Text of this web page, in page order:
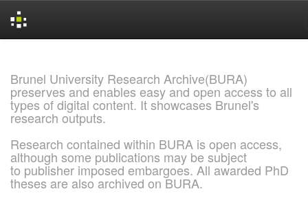
Brunel University Research Archive(BURA)
preserves and enables easy and open access to all
types of digital content. It showcases Brunel's
research outputs.
Research contained within BURA is open access,
although some publications may be subject
to publisher imposed embargoes. All awarded PhD
theses are also archived on BURA.